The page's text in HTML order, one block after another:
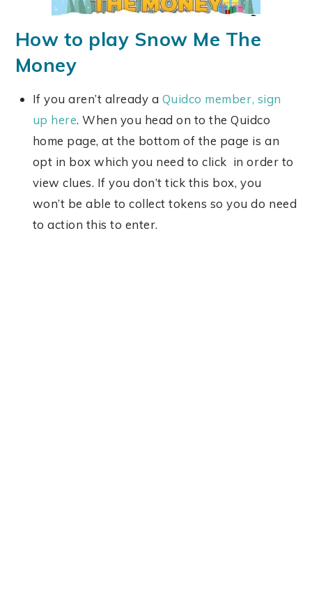
How to play Snow Me The
Money
If you aren’t already a Quidco member, sign
up here. When you head on to the Quidco
home page, at the bottom of the page is an
opt in box which you need to click in order to
view clues. If you don’t tick this box, you
won’t be able to collect tokens so you do need
to action this to enter.